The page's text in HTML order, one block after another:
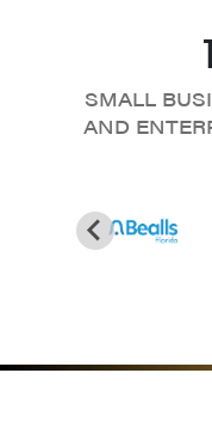
SMALL
AND